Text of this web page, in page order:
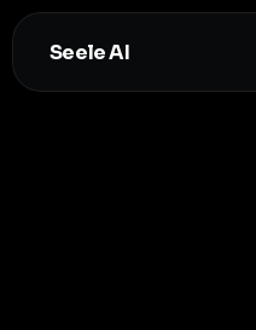
Seele AI